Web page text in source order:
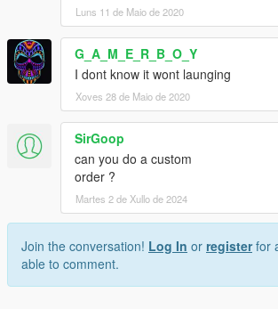
Luns 11 de Maio de 2020
G_A_M_E_R_B_O_Y
I dont know it wont launging
Xoves 28 de Maio de 2020
SirGoop
can you do a custom
order ?
Martes 2 de Xullo de 2024
Join the conversation! Log In or registerfor
able to comment.